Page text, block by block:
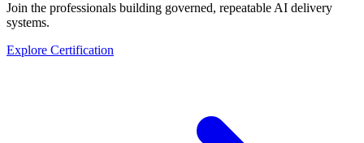
Join the professionals building governed, repeatable AI delivery
systems.
Explore Certification